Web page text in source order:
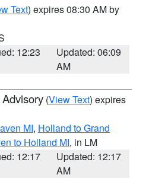
Text) expires 08:30 AM by
12:23
Updated: 06:09
AM
(View Text) expires
MI, Holland to Grand
to Holland MI, in LM
12:17
Updated: 12:17
AM